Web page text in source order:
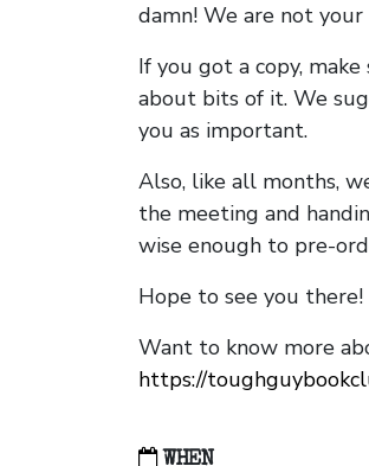
damn! We are not your
If you got a copy,
about bits of it. We
you as important.
Also, like all months,
the meeting and
wise enough to pre-
Hope to see you there!
Want to know more
https://
WHEN